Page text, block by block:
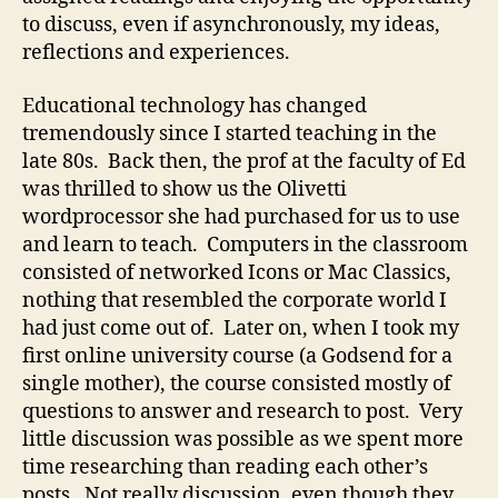
to discuss, even if asynchronously, my ideas,
reflections and experiences.
Educational technology has changed
tremendously since I started teaching in the
late 80s. Back then, the prof at the faculty of Ed
was thrilled to show us the Olivetti
wordprocessor she had purchased for us to use
and learn to teach. Computers in the classroom
consisted of networked Icons or Mac Classics,
nothing that resembled the corporate world I
had just come out of. Later on, when I took my
first online university course (a Godsend for a
single mother), the course consisted mostly of
questions to answer and research to post. Very
little discussion was possible as we spent more
time researching than reading each other’s